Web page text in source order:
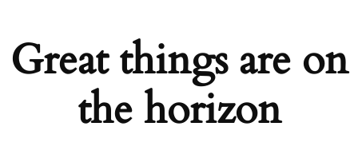
Great things are on
the horizon